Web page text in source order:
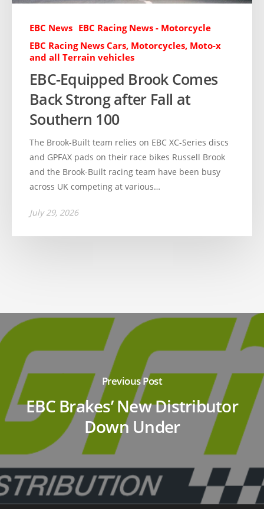
Previous Post
EBC Brakes’ New Distributor
Down Under
EBC News EBC Racing News - Motorcycle
EBC Racing News Cars, Motorcycles, Moto-x
and all Terrain vehicles
EBC-Equipped Brook Comes
Back Strong after Fall at
Southern 100
The Brook-Built team relies on EBC XC-Series discs
and GPFAX pads on their race bikes Russell Brook
and the Brook-Built racing team have been busy
across UK competing at various…
July 29, 2026